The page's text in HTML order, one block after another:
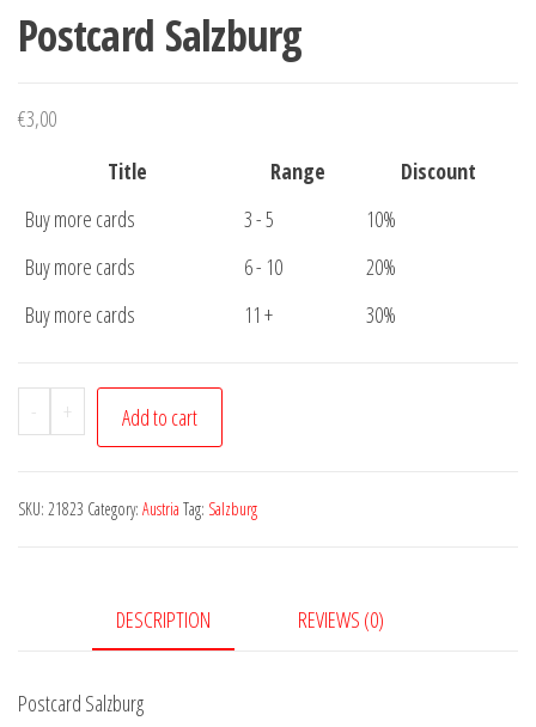
Postcard Salzburg
€3,00
Title
Range
Discount
Buy more cards
3 - 5
10%
Buy more cards
6 - 10
20%
Buy more cards
11 + 30%
-
Postcard
Salzburg
+ Add to cart
SKU: 21823 Category: Austria Tag: Salzburg
DESCRIPTION REVIEWS (0)
Postcard Salzburg